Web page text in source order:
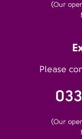
(Our
Please
(Our